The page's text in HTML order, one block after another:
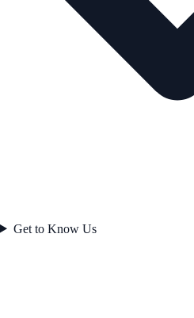
Get to Know Us